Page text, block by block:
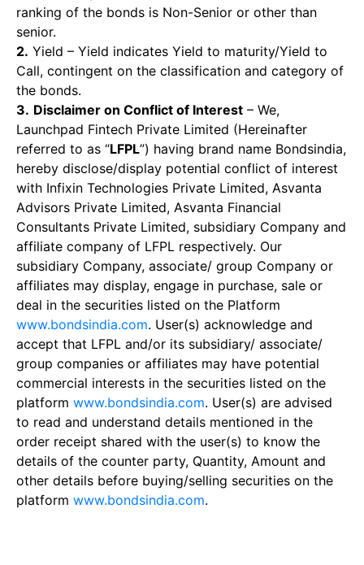
ranking of the bonds is Non-Senior or other than
senior.
2. Yield – Yield indicates Yield to maturity/Yield to
Call, contingent on the classification and category of
the bonds.
3. Disclaimer on Conflict of Interest – We,
Launchpad Fintech Private Limited (Hereinafter
referred to as “LFPL”) having brand name Bondsindia,
hereby disclose/display potential conflict of interest
with Infixin Technologies Private Limited, Asvanta
Advisors Private Limited, Asvanta Financial
Consultants Private Limited, subsidiary Company and
affiliate company of LFPL respectively. Our
subsidiary Company, associate/ group Company or
affiliates may display, engage in purchase, sale or
deal in the securities listed on the Platform
www.bondsindia.com. User(s) acknowledge and
accept that LFPL and/or its subsidiary/ associate/
group companies or affiliates may have potential
commercial interests in the securities listed on the
platform www.bondsindia.com. User(s) are advised
to read and understand details mentioned in the
order receipt shared with the user(s) to know the
details of the counter party, Quantity, Amount and
other details before buying/selling securities on the
platform www.bondsindia.com.